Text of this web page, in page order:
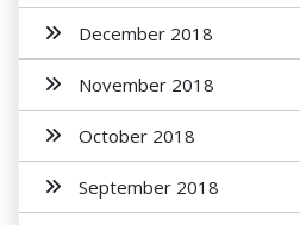
December 2018
November 2018
October 2018
September 2018